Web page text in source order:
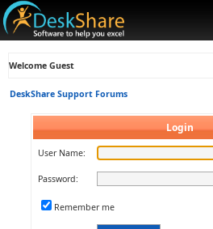
Welcome Guest
DeskShare Support Forums
Login
User Name:
Password:
Remember me